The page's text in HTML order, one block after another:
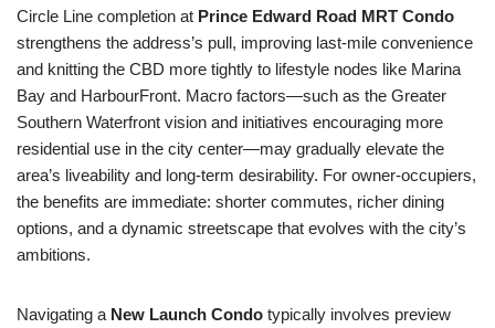
Circle Line completion at Prince Edward Road MRT Condo
strengthens the address’s pull, improving last-mile convenience
and knitting the CBD more tightly to lifestyle nodes like Marina
Bay and HarbourFront. Macro factors—such as the Greater
Southern Waterfront vision and initiatives encouraging more
residential use in the city center—may gradually elevate the
area’s liveability and long-term desirability. For owner-occupiers,
the benefits are immediate: shorter commutes, richer dining
options, and a dynamic streetscape that evolves with the city’s
ambitions.
Navigating a New Launch Condo typically involves preview